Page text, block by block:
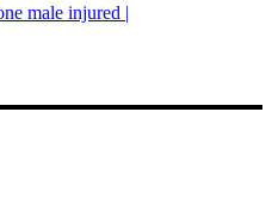
male injured |